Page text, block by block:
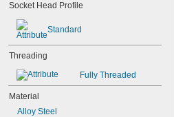
Socket Head Profile
Standard
Threading
Fully Threaded
Material
Alloy Steel